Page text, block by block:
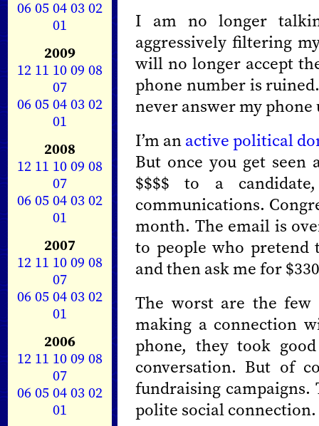
0605040302
01
2009
12 11 1009 08
07
0605040302
01
2008
12 11 1009 08
07
0605040302
01
2007
12 11 1009 08
07
0605040302
01
2006
12 11 1009 08
07
0605040302
01
I am no longer
aggressively filtering
will no longer accept
phone number is
never answer my
I’m anactive political
But once you get
$$$$ to a
communications.
month. The email is
to people who
and then ask me for
The worst are the few
making a connection
phone, they took
conversation. But of
fundraising campaigns.
polite social connection.